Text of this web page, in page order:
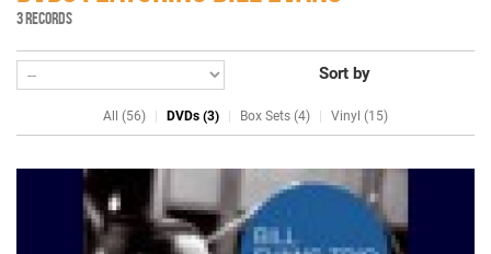
3 RECORDS
Sort by
All (56) DVDs (3) Box Sets (4) Vinyl (15)